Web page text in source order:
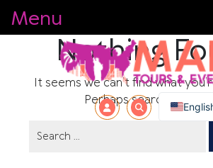
Menu
Nothing
It seems we can’t find what
Perhaps searching can